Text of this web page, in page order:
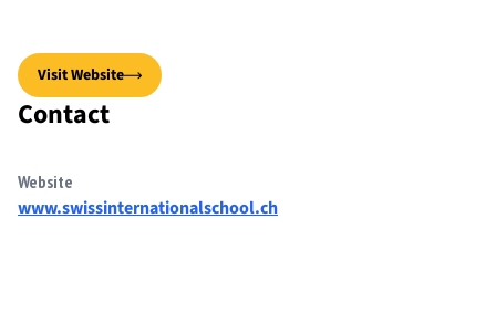
Visit Website
Contact
Website
www.swissinternationalschool.ch